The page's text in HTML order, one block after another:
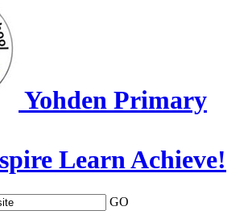
Yohden Primary
Learn Achieve!
GO